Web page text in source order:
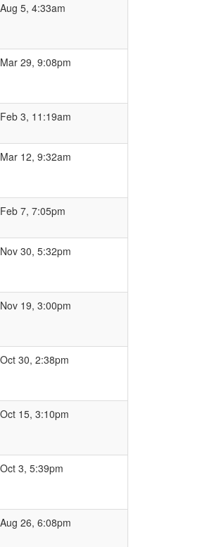
Aug 5, 4:33am
Mar 29, 9:08pm
Feb 3, 11:19am
Mar 12, 9:32am
Feb 7, 7:05pm
Nov 30, 5:32pm
Nov 19, 3:00pm
Oct 30, 2:38pm
Oct 15, 3:10pm
Oct 3, 5:39pm
Aug 26, 6:08pm